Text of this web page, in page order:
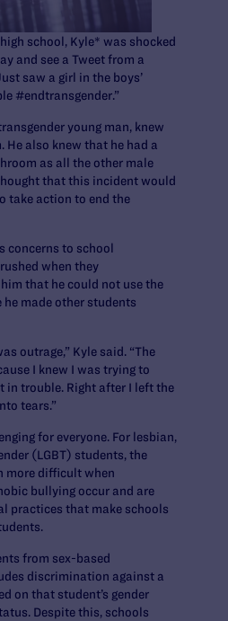
school, Kyle* was shocked
and see a Tweet from a
saw a girl in the boys’
#endtransgender.”
young man, knew
He also knew that he had a
as all the other male
that this incident would
take action to end the
concerns to school
when they
that he could not use the
he made other students
outrage,” Kyle said. “The
I knew I was trying to
in trouble. Right after I left the
tears.”
for everyone. For lesbian,
(LGBT) students, the
more difficult when
bullying occur and are
practices that make schools
from sex-based
discrimination against a
on that student’s gender
Despite this, schools